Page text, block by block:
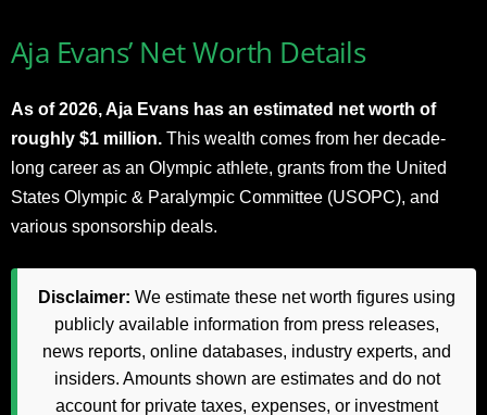
Aja Evans’ Net Worth Details
As of 2026, Aja Evans has an estimated net worth of
roughly $1 million. This wealth comes from her decade-
long career as an Olympic athlete, grants from the United
States Olympic & Paralympic Committee (USOPC), and
various sponsorship deals.
Disclaimer: We estimate these net worth figures using
publicly available information from press releases,
news reports, online databases, industry experts, and
insiders. Amounts shown are estimates and do not
account for private taxes, expenses, or investment